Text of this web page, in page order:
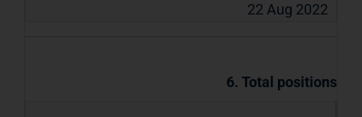
22 Aug 2022
6. Total positions